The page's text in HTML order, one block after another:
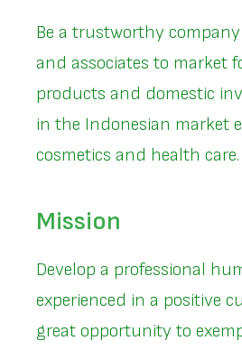
Be a trustworthy
and associates to market
products and domestic
in the Indonesian market
cosmetics and health care.
Mission
Develop a professional
experienced in a positive
great opportunity to